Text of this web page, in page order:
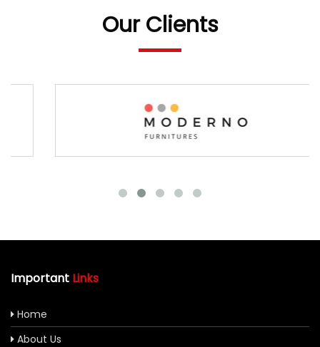
Our Clients
Important Links
Home
About Us